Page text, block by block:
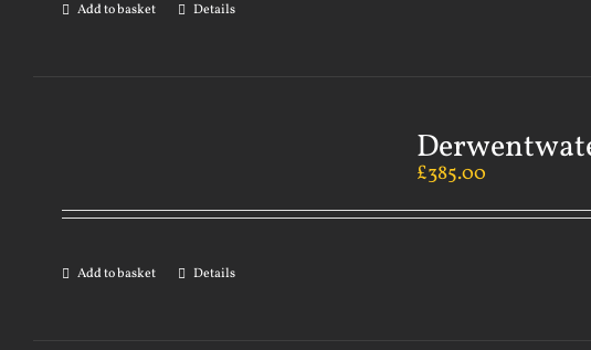
Add to basket Details
£385.00
Add to basket Details